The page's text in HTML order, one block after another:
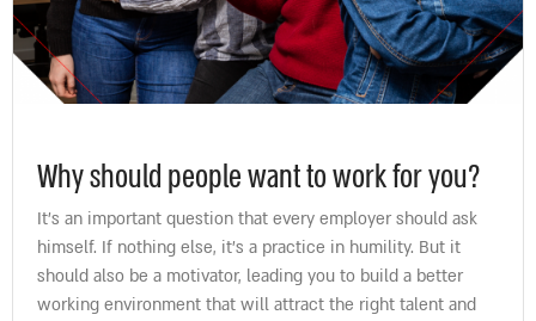
Why should people want to work for you?
It’s an important question that every employer should ask
himself. If nothing else, it’s a practice in humility. But it
should also be a motivator, leading you to build a better
working environment that will attract the right talent and